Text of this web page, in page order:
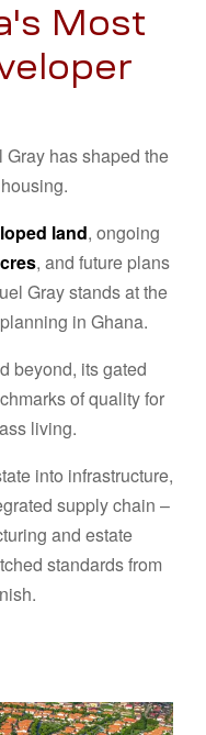
Most
has shaped the
land, ongoing
, and future plans
Gray stands at the
in Ghana.
beyond, its gated
of quality for
living.
into infrastructure,
supply chain –
and estate
standards from